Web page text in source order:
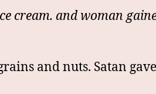
cream. and woman
and nuts. Satan